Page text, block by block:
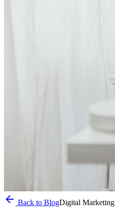
Back to BlogDigital Marketing